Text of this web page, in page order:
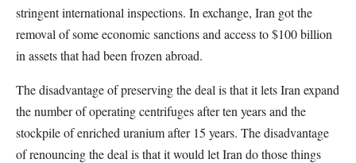
stringent international inspections. In exchange, Iran got the
removal of some economic sanctions and access to $100 billion
in assets that had been frozen abroad.
The disadvantage of preserving the deal is that it lets Iran expand
the number of operating centrifuges after ten years and the
stockpile of enriched uranium after 15 years. The disadvantage
of renouncing the deal is that it would let Iran do those things